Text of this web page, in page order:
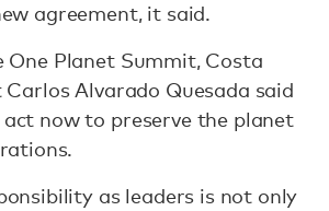
agreement, it said.
One Planet Summit, Costa
Carlos Alvarado Quesada said
now to preserve the planet
as leaders is not only